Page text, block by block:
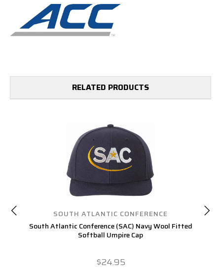
RELATED PRODUCTS
SOUTH ATLANTIC CONFERENCE
South Atlantic Conference (SAC) Navy Wool Fitted
Softball Umpire Cap
$24.95